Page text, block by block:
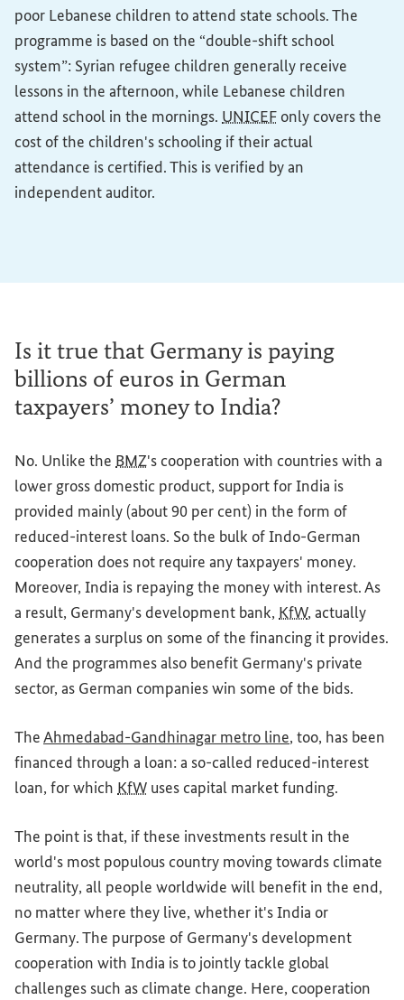
poor Lebanese children to attend state schools. The
programme is based on the “double-shift school
system”: Syrian refugee children generally receive
lessons in the afternoon, while Lebanese children
attend school in the mornings. UNICEF only covers the
cost of the children's schooling if their actual
attendance is certified. This is verified by an
independent auditor.
Is it true that Germany is paying
billions of euros in German
taxpayers’ money to India?
No. Unlike the BMZ's cooperation with countries with a
lower gross domestic product, support for India is
provided mainly (about 90 per cent) in the form of
reduced-interest loans. So the bulk of Indo-German
cooperation does not require any taxpayers' money.
Moreover, India is repaying the money with interest. As
a result, Germany's development bank, KfW, actually
generates a surplus on some of the financing it provides.
And the programmes also benefit Germany's private
sector, as German companies win some of the bids.
TheAhmedabad-Gandhinagar metro line, too, has been
financed through a loan: a so-called reduced-interest
loan, for which KfW uses capital market funding.
The point is that, if these investments result in the
world's most populous country moving towards climate
neutrality, all people worldwide will benefit in the end,
no matter where they live, whether it's India or
Germany. The purpose of Germany's development
cooperation with India is to jointly tackle global
challenges such as climate change. Here, cooperation